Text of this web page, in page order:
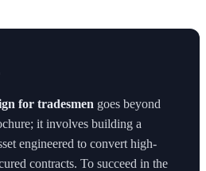
for tradesmen goes beyond
it involves building a
engineered to convert high-
contracts. To succeed in the